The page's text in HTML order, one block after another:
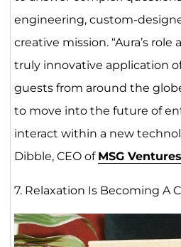
engineering, custom-
creative mission. “Aura’s
truly innovative application
guests from around the
to move into the future of
interact within a new
Dibble, CEO of MSG Ventures
7. Relaxation Is Becoming A